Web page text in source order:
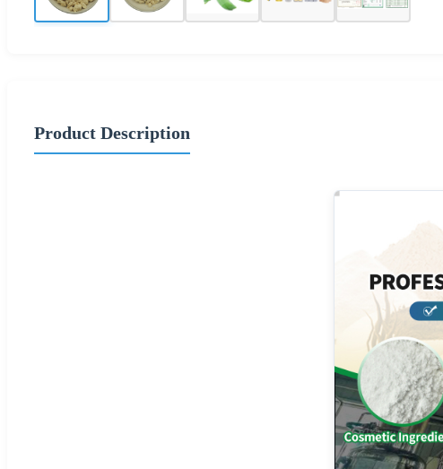
Product Description